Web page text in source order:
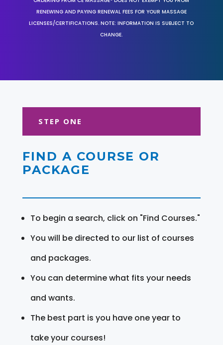
RENEWING AND PAYING RENEWAL FEES FOR YOUR MASSAGE
LICENSES/CERTIFICATIONS. NOTE: INFORMATION IS SUBJECT TO
CHANGE.
STEP ONE
FIND A COURSE OR
PACKAGE
To begin a search, click on "Find Courses."
You will be directed to our list of courses
and packages.
You can determine what fits your needs
and wants.
The best part is you have one year to
take your courses!